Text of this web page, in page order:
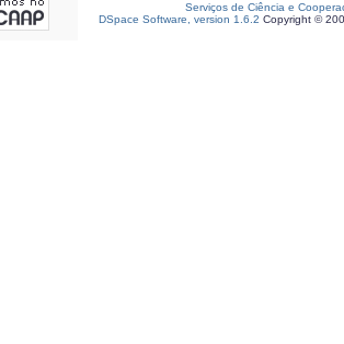
Serviços de Ciência e
DSpace Software, version 1.6.2 Copyright ©